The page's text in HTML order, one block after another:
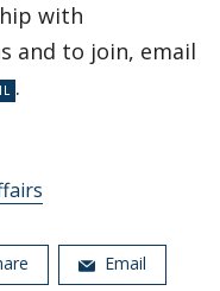
with
and to join, email
.
Email